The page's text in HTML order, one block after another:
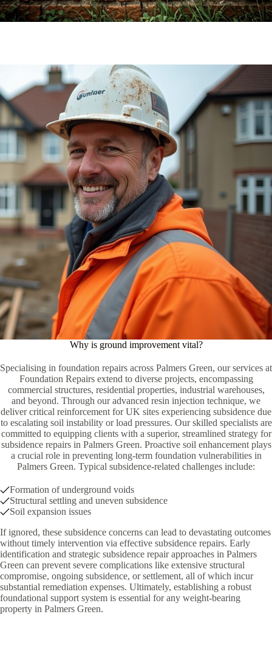
Why is ground improvement vital?
Specialising in foundation repairs across Palmers Green, our services at
Foundation Repairs extend to diverse projects, encompassing
commercial structures, residential properties, industrial warehouses,
and beyond. Through our advanced resin injection technique, we
deliver critical reinforcement for UK sites experiencing subsidence due
to escalating soil instability or load pressures. Our skilled specialists are
committed to equipping clients with a superior, streamlined strategy for
subsidence repairs in Palmers Green. Proactive soil enhancement plays
a crucial role in preventing long-term foundation vulnerabilities in
Palmers Green. Typical subsidence-related challenges include:
Formation of underground voids
Structural settling and uneven subsidence
Soil expansion issues
If ignored, these subsidence concerns can lead to devastating outcomes
without timely intervention via effective subsidence repairs. Early
identification and strategic subsidence repair approaches in Palmers
Green can prevent severe complications like extensive structural
compromise, ongoing subsidence, or settlement, all of which incur
substantial remediation expenses. Ultimately, establishing a robust
foundational support system is essential for any weight-bearing
property in Palmers Green.